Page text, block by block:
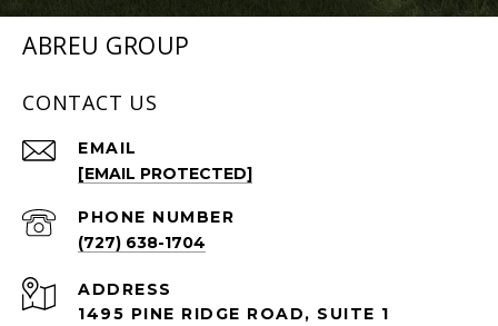
ABREU GROUP
CONTACT US
EMAIL
[EMAIL PROTECTED]
PHONE NUMBER
(727) 638-1704
ADDRESS
1495 PINE RIDGE ROAD, SUITE 1